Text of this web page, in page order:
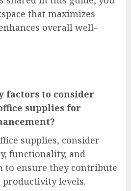
that maximizes
overall well-
factors to consider
supplies for
supplies, consider
functionality, and
to ensure they contribute
levels.